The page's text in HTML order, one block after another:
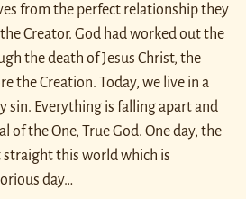
from the perfect relationship they
Creator. God had worked out the
the death of Jesus Christ, the
the Creation. Today, we live in a
sin. Everything is falling apart and
of the One, True God. One day, the
straight this world which is
day…